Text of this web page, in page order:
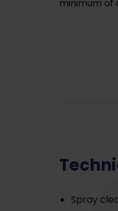
minimum of
Spray